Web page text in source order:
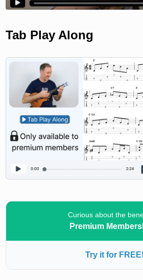
Tab Play Along
Curious about the
Premium
Try it for FREE!